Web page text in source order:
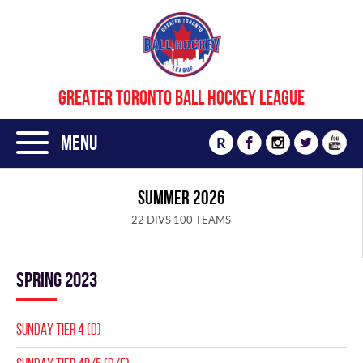
GREATER TORONTO BALL HOCKEY LEAGUE
Menu R
SUMMER 2026
22 DIVS 100 TEAMS
spring 2023
SUNDAY TIER 4 (D)